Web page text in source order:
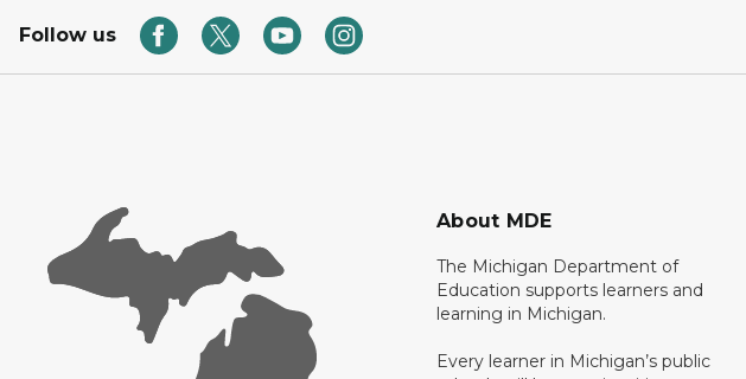
Follow us
About MDE
The Michigan Department of
Education supports learners and
learning in Michigan.
Every learner in Michigan’s public